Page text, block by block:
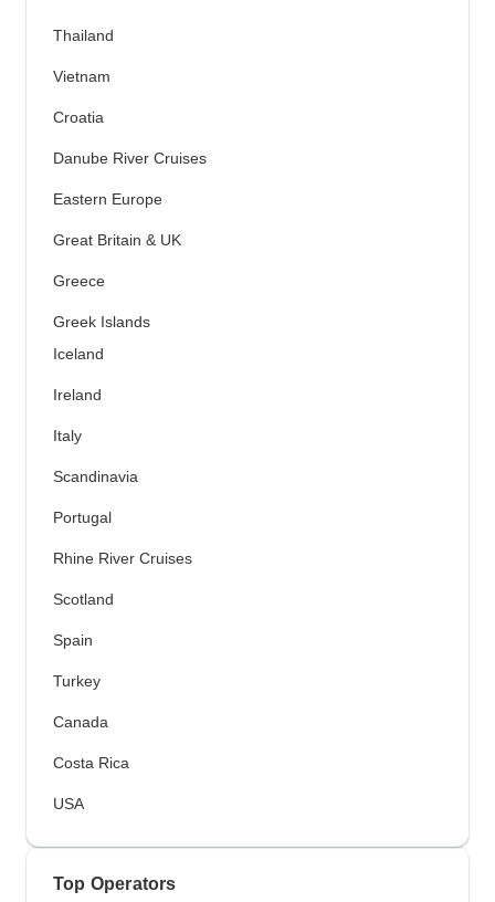
Thailand
Vietnam
Croatia
Danube River Cruises
Eastern Europe
Great Britain & UK
Greece
Greek Islands
Iceland
Ireland
Italy
Scandinavia
Portugal
Rhine River Cruises
Scotland
Spain
Turkey
Canada
Costa Rica
USA
Top Operators